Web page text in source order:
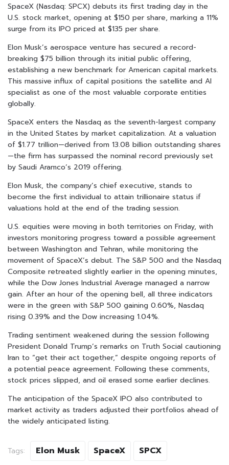
SpaceX (Nasdaq: SPCX) debuts its first trading day in the
U.S. stock market, opening at $150 per share, marking a 11%
surge from its IPO priced at $135 per share.
Elon Musk’s aerospace venture has secured a record-
breaking $75 billion through its initial public offering,
establishing a new benchmark for American capital markets.
This massive influx of capital positions the satellite and AI
specialist as one of the most valuable corporate entities
globally.
SpaceX enters the Nasdaq as the seventh-largest company
in the United States by market capitalization. At a valuation
of $1.77 trillion—derived from 13.08 billion outstanding shares
—the firm has surpassed the nominal record previously set
by Saudi Aramco’s 2019 offering.
Elon Musk, the company’s chief executive, stands to
become the first individual to attain trillionaire status if
valuations hold at the end of the trading session.
U.S. equities were moving in both territories on Friday, with
investors monitoring progress toward a possible agreement
between Washington and Tehran, while monitoring the
movement of SpaceX’s debut. The S&P 500 and the Nasdaq
Composite retreated slightly earlier in the opening minutes,
while the Dow Jones Industrial Average managed a narrow
gain. After an hour of the opening bell, all three indicators
were in the green with S&P 500 gaining 0.60%, Nasdaq
rising 0.39% and the Dow increasing 1.04%.
Trading sentiment weakened during the session following
President Donald Trump’s remarks on Truth Social cautioning
Iran to “get their act together,” despite ongoing reports of
a potential peace agreement. Following these comments,
stock prices slipped, and oil erased some earlier declines.
The anticipation of the SpaceX IPO also contributed to
market activity as traders adjusted their portfolios ahead of
the widely anticipated listing.
Tags: Elon Musk SpaceX SPCX